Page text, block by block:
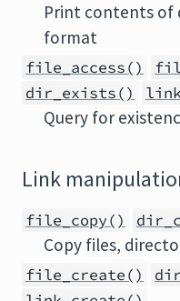
Print contents of
format
file_access()
dir_exists()
Query for
Link
file_copy()
Copy files,
file_create()